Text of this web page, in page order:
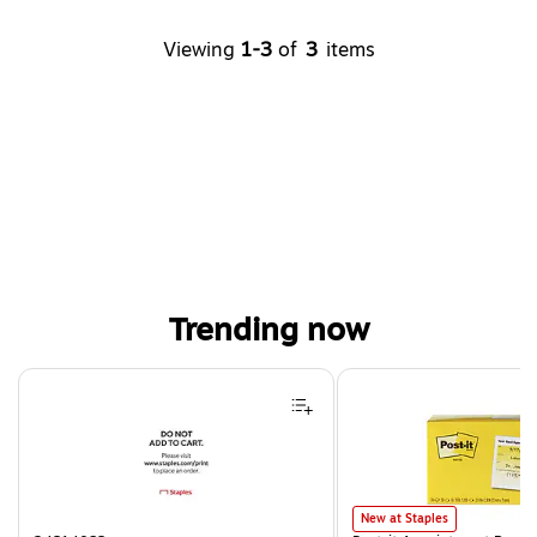
Viewing 1-3 of 3 items
Trending now
Page 1 of 4
Post-it Appointment
New at Staples